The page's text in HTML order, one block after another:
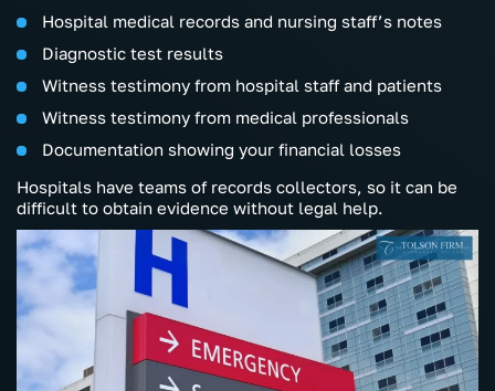
Hospital medical records and nursing staff’s notes
Diagnostic test results
Witness testimony from hospital staff and patients
Witness testimony from medical professionals
Documentation showing your financial losses
Hospitals have teams of records collectors, so it can be
difficult to obtain evidence without legal help.